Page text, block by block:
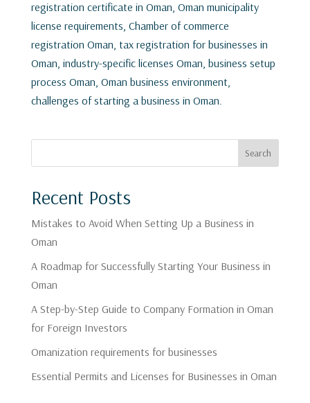
registration certificate in Oman, Oman municipality
license requirements, Chamber of commerce
registration Oman, tax registration for businesses in
Oman, industry-specific licenses Oman, business setup
process Oman, Oman business environment,
challenges of starting a business in Oman.
Search
Recent Posts
Mistakes to Avoid When Setting Up a Business in
Oman
A Roadmap for Successfully Starting Your Business in
Oman
A Step-by-Step Guide to Company Formation in Oman
for Foreign Investors
Omanization requirements for businesses
Essential Permits and Licenses for Businesses in Oman